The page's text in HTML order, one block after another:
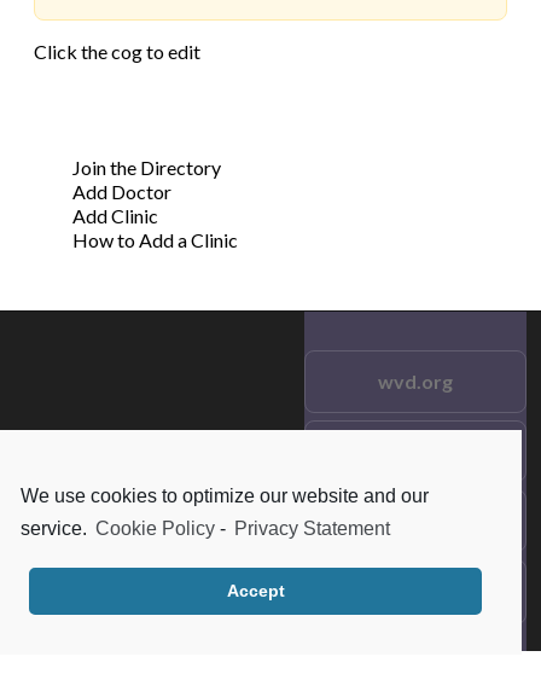
We use cookies to optimize our website and our
service. Cookie Policy - Privacy Statement
Accept
Click the cog to edit
Join the Directory
Add Doctor
Add Clinic
How to Add a Clinic
Reserved.
wvd.org
Frequent Questions